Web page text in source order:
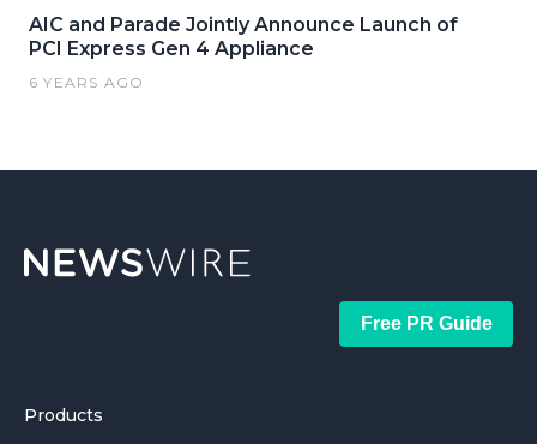
AIC and Parade Jointly Announce Launch of
PCI Express Gen 4 Appliance
6 YEARS AGO
Free PR Guide
Products